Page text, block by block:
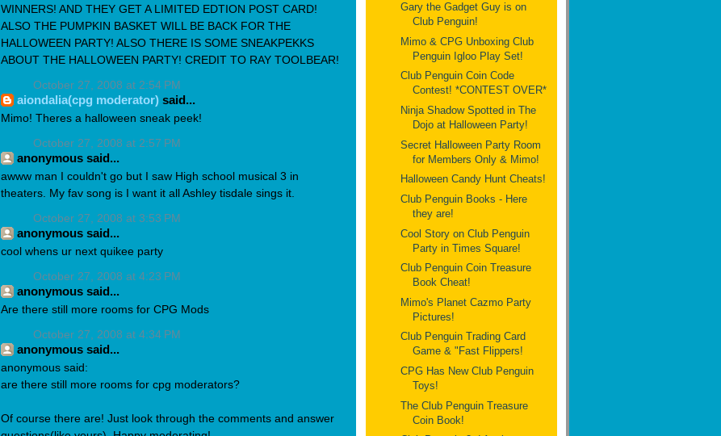
WINNERS! AND THEY GET A LIMITED EDTION POST CARD!
ALSO THE PUMPKIN BASKET WILL BE BACK FOR THE
HALLOWEEN PARTY! ALSO THERE IS SOME SNEAKPEKKS
ABOUT THE HALLOWEEN PARTY! CREDIT TO RAY TOOLBEAR!
October 27, 2008 at 2:54 PM
aiondalia(cpg moderator) said...
Mimo! Theres a halloween sneak peek!
October 27, 2008 at 2:57 PM
anonymous said...
awww man I couldn't go but I saw High school musical 3 in
theaters. My fav song is I want it all Ashley tisdale sings it.
October 27, 2008 at 3:53 PM
anonymous said...
cool whens ur next quikee party
October 27, 2008 at 4:23 PM
anonymous said...
Are there still more rooms for CPG Mods
October 27, 2008 at 4:34 PM
anonymous said...
anonymous said:
are there still more rooms for cpg moderators?
Of course there are! Just look through the comments and answer
Gary the Gadget Guy is on
Club Penguin!
Mimo & CPG Unboxing Club
Penguin Igloo Play Set!
Club Penguin Coin Code
Contest! *CONTEST OVER*
Ninja Shadow Spotted in The
Dojo at Halloween Party!
Secret Halloween Party Room
for Members Only & Mimo!
Halloween Candy Hunt Cheats!
Club Penguin Books - Here
they are!
Cool Story on Club Penguin
Party in Times Square!
Club Penguin Coin Treasure
Book Cheat!
Mimo's Planet Cazmo Party
Pictures!
Club Penguin Trading Card
Game & "Fast Flippers!
CPG Has New Club Penguin
Toys!
The Club Penguin Treasure
Coin Book!